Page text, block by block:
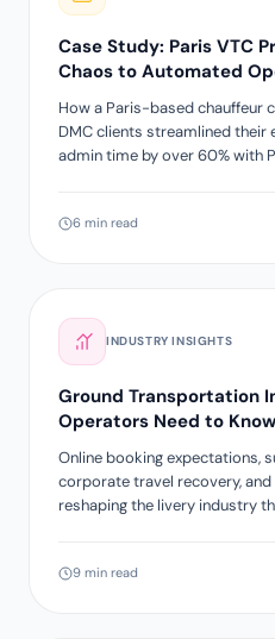
Case Study: Paris VTC
Chaos to Automated
How a Paris-based chauffeur
DMC clients streamlined
admin time by over 60% with
6 min read
INDUSTRY INSIGHTS
Ground Transportation
Operators Need to
Online booking expectations,
corporate travel recovery,
reshaping the livery industry
9 min read